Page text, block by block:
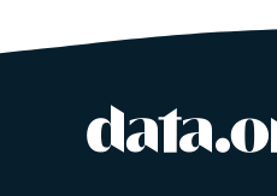
Site footer